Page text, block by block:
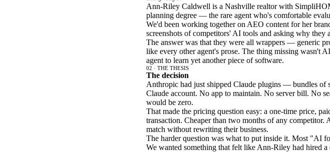
Ann-Riley Caldwell is a Nashville realtor with
planning degree — the rare agent who's comfortable
We'd been working together on AEO content for her
screenshots of competitors' AI tools and asking why they
The answer was that they were all wrappers — generic
like every other agent's prose. The thing missing wasn't
agent to learn yet another piece of software.
02 · THE THESIS
The decision
Anthropic had just shipped Claude plugins — bundles of
Claude account. No app to maintain. No server bill. No
would be zero.
That made the pricing question easy: a one-time price,
transaction. Cheaper than two months of any
match without rewriting their business.
The harder question was what to put inside it. Most "AI
We wanted something that felt like Ann-Riley had hired